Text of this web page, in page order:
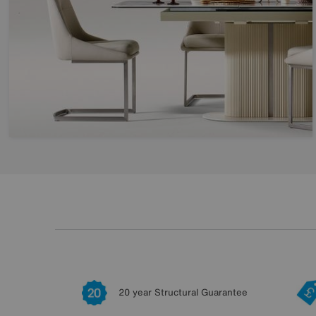
20 year Structural Guarantee